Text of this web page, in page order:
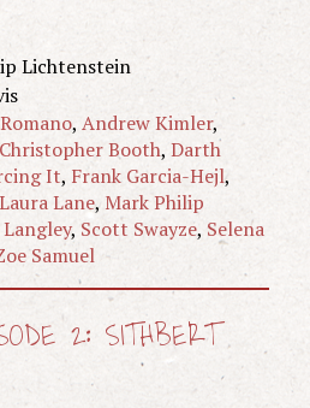
Lichtenstein
, Andrew Kimler,
Christopher Booth, Darth
It, Frank Garcia-Hejl,
Laura Lane, Mark Philip
, Scott Swayze, Selena
Samuel
2: SITHBERT